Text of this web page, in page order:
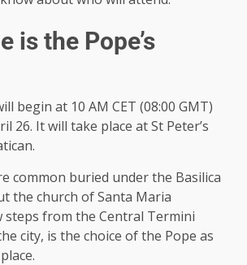
is the Pope’s
begin at 10 AM CET (08:00 GMT)
26. It will take place at St Peter’s
common buried under the Basilica
the church of Santa Maria
steps from the Central Termini
city, is the choice of the Pope as